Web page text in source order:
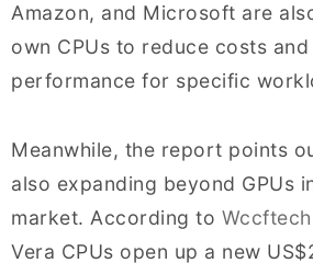
Amazon, and Microsoft are
own CPUs to reduce costs
performance for specific
Meanwhile, the report points
also expanding beyond GPUs
market. According to Wccftech
Vera CPUs open up a new